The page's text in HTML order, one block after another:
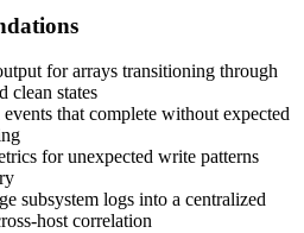
for arrays transitioning through
clean states
that complete without expected
for unexpected write patterns
subsystem logs into a centralized
host correlation